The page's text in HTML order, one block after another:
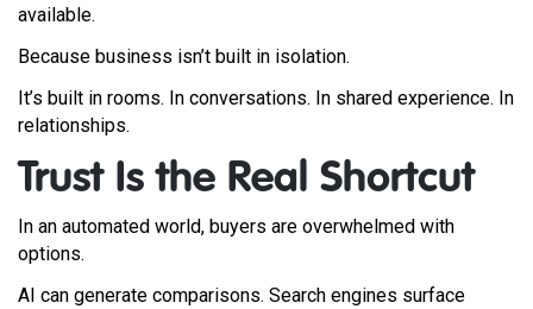
available.
Because business isn’t built in isolation.
It’s built in rooms. In conversations. In shared experience. In
relationships.
Trust Is the Real Shortcut
In an automated world, buyers are overwhelmed with
options.
AI can generate comparisons. Search engines surface